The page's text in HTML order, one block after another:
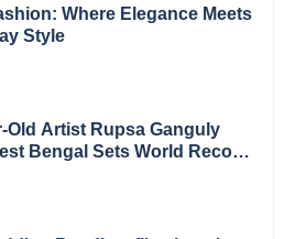
Where Elegance Meets
Style
Old Artist Rupsa Ganguly
Bengal Sets World Record,